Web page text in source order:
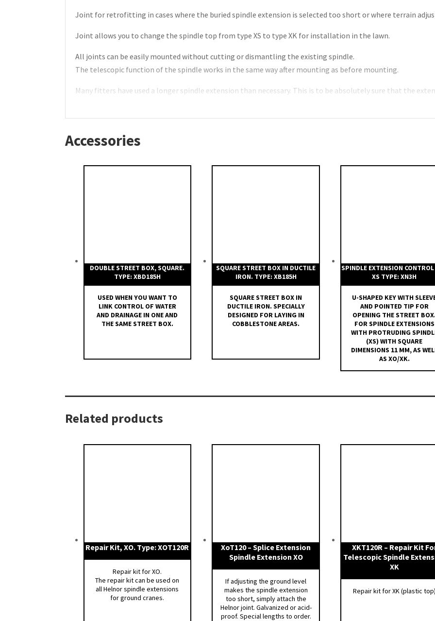
Joint for retrofitting in cases where the buried spindle extension is selected too short or where terrain
Joint allows you to change the spindle top from type XS to type XK for installation in the lawn.
All joints can be easily mounted without cutting or dismantling the existing spindle.
The telescopic function of the spindle works in the same way after mounting as before mounting.
Many fitters have used a longer spindle extension than necessary. This is to be absolutely sure that the
Type XST is customized:
Accessories
DOUBLE STREET BOX, SQUARE.
TYPE: XBD185H
USED WHEN YOU WANT TO
LINK CONTROL OF WATER
AND DRAINAGE IN ONE AND
THE SAME STREET BOX.
SQUARE STREET BOX IN DUCTILE
IRON. TYPE: XB185H
SQUARE STREET BOX IN
DUCTILE IRON. SPECIALLY
DESIGNED FOR LAYING IN
COBBLESTONE AREAS.
SPINDLE EXTENSION
XS TYPE: XN3H
U-SHAPED KEY WITH
AND POINTED TIP FOR
OPENING THE STREET BOX.
FOR SPINDLE EXTENSIONS
WITH PROTRUDING
(XS) WITH SQUARE
DIMENSIONS 11 MM, AS
AS XO/XK.
Related products
Repair Kit, XO. Type: XOT120R
Repair kit for XO.
The repair kit can be used on
all Helnor spindle extensions
for ground cranes.
XoT120 – Splice Extension
Spindle Extension XO
If adjusting the ground level
makes the spindle extension
too short, simply attach the
Helnor joint. Galvanized or acid-
proof. Special lengths to order.
XKT120R – Repair Kit
Telescopic Spindle
XK
Repair kit for XK (plastic top)